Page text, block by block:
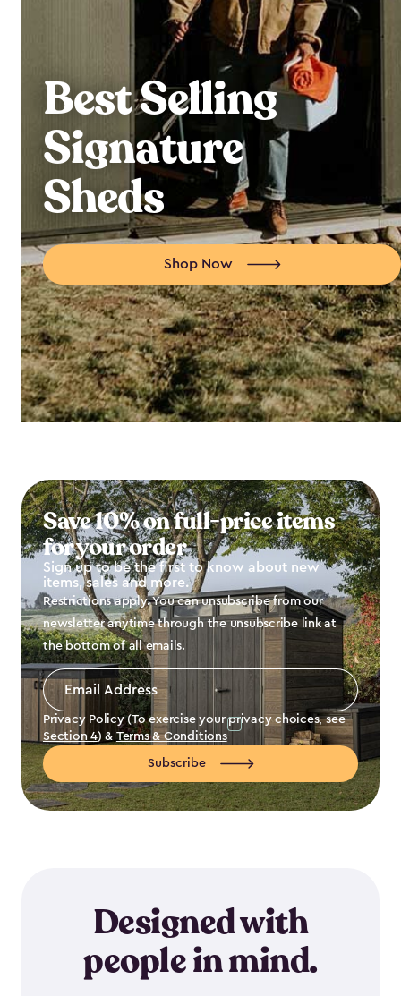
Best Selling
Signature
Sheds
Shop Now
Save 10% on full-price items
for your order
Sign up to be the first to know about new
items, sales and more.
Restrictions apply. You can unsubscribe from our
newsletter anytime through the unsubscribe link at
the bottom of all emails.
Email
Address
Privacy Policy (To exercise your privacy choices, see
Section 4) & Terms & Conditions
Subscribe
Designed with
people in mind.